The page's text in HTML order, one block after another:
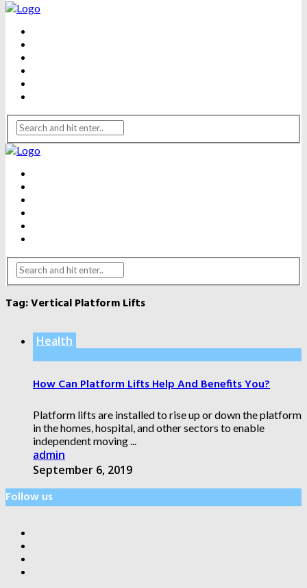
Tag:Vertical Platform Lifts
Health
How Can Platform Lifts Help And Benefits You?
Platform lifts are installed to rise up or down the platform
in the homes, hospital, and other sectors to enable
independent moving ...
admin
September 6, 2019
Follow us